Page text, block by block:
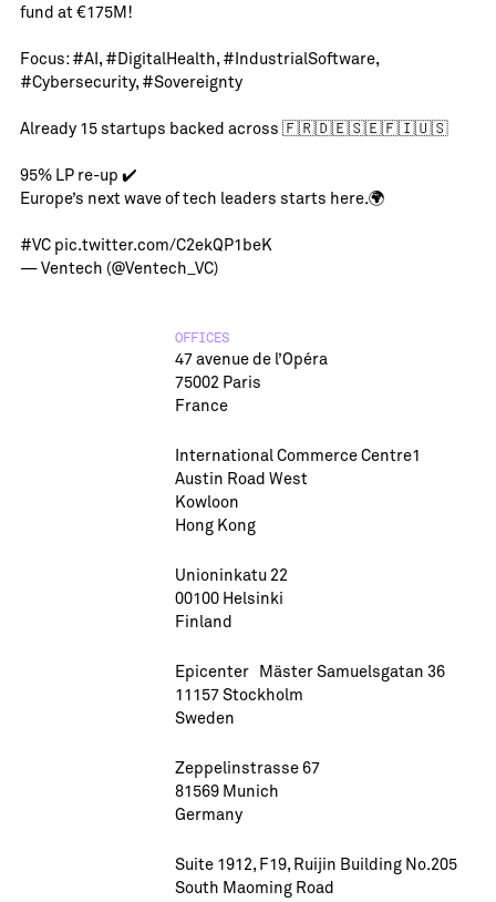
fund at €175M!
Focus:#AI, #DigitalHealth, #IndustrialSoftware,
#Cybersecurity, #Sovereignty
Already 15 startups backed across 🇫🇷🇩🇪🇸🇪🇫🇮🇺🇸
95% LP re-up ✔️
Europe’s next wave of tech leaders starts here.🌍
#VC pic.twitter.com/C2ekQP1beK
— Ventech (@Ventech_VC)
OFFICES
47 avenue de l’Opéra
75002 Paris
France
International Commerce Centre1
Austin Road West
Kowloon
Hong Kong
Unioninkatu 22
00100 Helsinki
Finland
Epicenter Mäster Samuelsgatan 36
11157 Stockholm
Sweden
Zeppelinstrasse 67
81569 Munich
Germany
Suite 1912, F19, Ruijin Building No.205
South Maoming Road